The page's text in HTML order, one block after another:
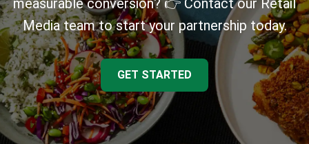
Media team to start your partnership today.
GET STARTED